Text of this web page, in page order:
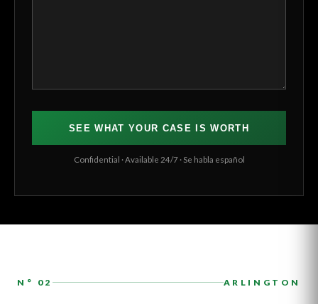
SEE WHAT YOUR CASE IS WORTH
Confidential · Available 24/7 · Se habla español
N° 02 ARLINGTON